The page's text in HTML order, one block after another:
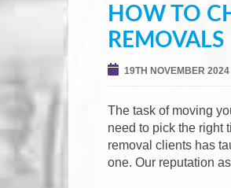
HOW TO
REMOVALS
19TH NOVEMBER 2024
The task of moving
need to pick the right
removal clients has
one. Our reputation